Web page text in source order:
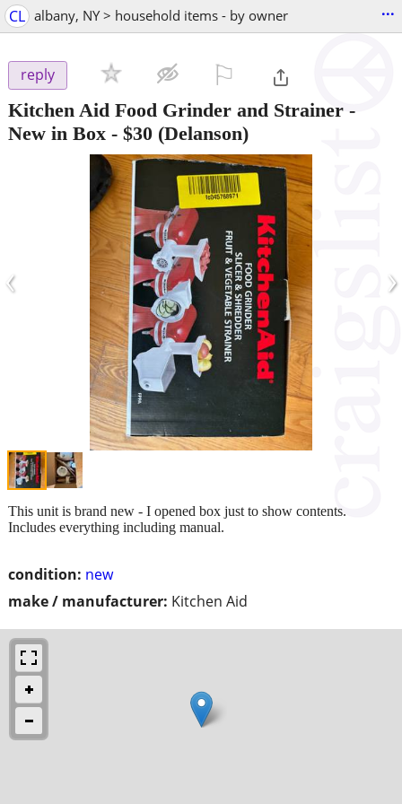
CL albany, NY > household items - by owner ...
reply
Kitchen Aid Food Grinder and Strainer -
New in Box - $30 (Delanson)
‹ ›
condition: new
make / manufacturer: Kitchen Aid
This unit is brand new - I opened box just to show contents.
Includes everything including manual.